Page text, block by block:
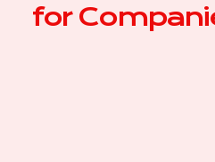
for C|